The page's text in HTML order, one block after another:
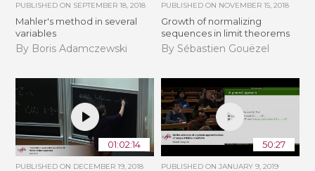
PUBLISHED ON SEPTEMBER 18, 2018
Mahler's method in several
variables
By Boris Adamczewski
PUBLISHED ON NOVEMBER 15, 2018
​​​Growth of normalizing
sequences in limit theorems
By Sébastien Gouëzel
01:02:14
PUBLISHED ON DECEMBER 19, 2018
50:27
PUBLISHED ON JANUARY 9, 2019